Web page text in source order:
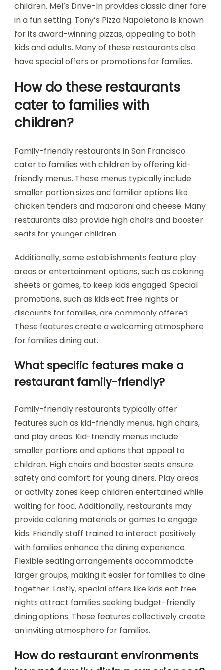
children. Mel’s Drive-In provides classic diner fare
in a fun setting. Tony’s Pizza Napoletana is known
for its award-winning pizzas, appealing to both
kids and adults. Many of these restaurants also
have special offers or promotions for families.
How do these restaurants
cater to families with
children?
Family-friendly restaurants in San Francisco
cater to families with children by offering kid-
friendly menus. These menus typically include
smaller portion sizes and familiar options like
chicken tenders and macaroni and cheese. Many
restaurants also provide high chairs and booster
seats for younger children.
Additionally, some establishments feature play
areas or entertainment options, such as coloring
sheets or games, to keep kids engaged. Special
promotions, such as kids eat free nights or
discounts for families, are commonly offered.
These features create a welcoming atmosphere
for families dining out.
What specific features make a
restaurant family-friendly?
Family-friendly restaurants typically offer
features such as kid-friendly menus, high chairs,
and play areas. Kid-friendly menus include
smaller portions and options that appeal to
children. High chairs and booster seats ensure
safety and comfort for young diners. Play areas
or activity zones keep children entertained while
waiting for food. Additionally, restaurants may
provide coloring materials or games to engage
kids. Friendly staff trained to interact positively
with families enhance the dining experience.
Flexible seating arrangements accommodate
larger groups, making it easier for families to dine
together. Lastly, special offers like kids eat free
nights attract families seeking budget-friendly
dining options. These features collectively create
an inviting atmosphere for families.
How do restaurant environments